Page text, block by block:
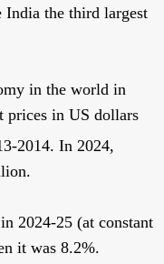
India the third largest
in the world in
prices in US dollars
2014. In 2024,
2024-25 (at constant
it was 8.2%.